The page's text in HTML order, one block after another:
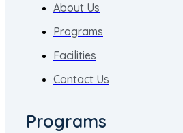
About Us
Programs
Facilities
Contact Us
Programs